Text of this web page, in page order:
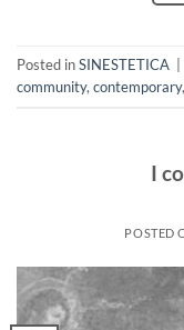
Posted inSINESTETICA
community, contemporary,
I
POSTED